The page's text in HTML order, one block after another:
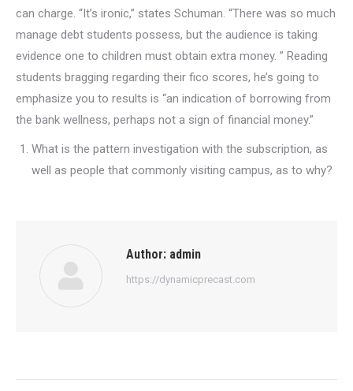
can charge. “It’s ironic,” states Schuman. “There was so much
manage debt students possess, but the audience is taking
evidence one to children must obtain extra money. ” Reading
students bragging regarding their fico scores, he’s going to
emphasize you to results is “an indication of borrowing from
the bank wellness, perhaps not a sign of financial money.”
What is the pattern investigation with the subscription, as
well as people that commonly visiting campus, as to why?
Author: admin
https://dynamicprecast.com